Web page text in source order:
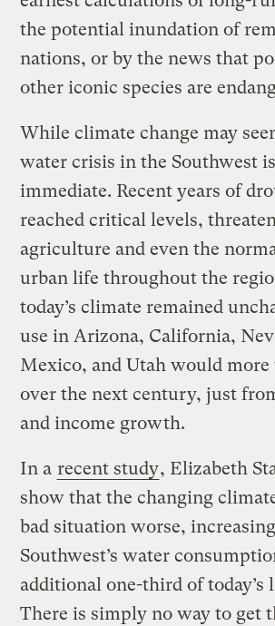
the potential inundation of
nations, or by the news that
other iconic species are
While climate change may
water crisis in the Southwest
immediate. Recent years of
reached critical levels,
agriculture and even the
urban life throughout the
today’s climate remained
use in Arizona, California,
Mexico, and Utah would more
over the next century, just
and income growth.
In a recent study, Elizabeth
show that the changing
bad situation worse,
Southwest’s water
additional one-third of today’s
There is simply no way to get